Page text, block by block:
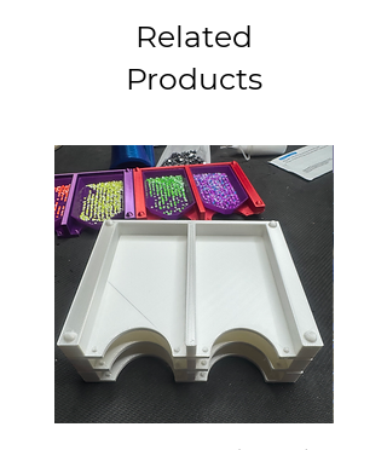
Related
Products